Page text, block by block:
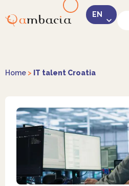
Home > IT talent Croatia